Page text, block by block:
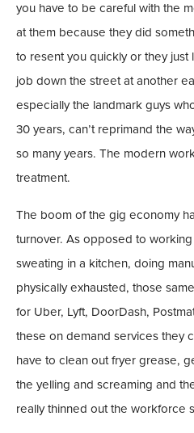
you have to be careful with the
at them because they did
to resent you quickly or they just
job down the street at another
especially the landmark guys
30 years, can’t reprimand the
so many years. The modern
treatment.
The boom of the gig economy
turnover. As opposed to working
sweating in a kitchen, doing
physically exhausted, those
for Uber, Lyft, DoorDash,
these on demand services they
have to clean out fryer grease,
the yelling and screaming and
really thinned out the workforce